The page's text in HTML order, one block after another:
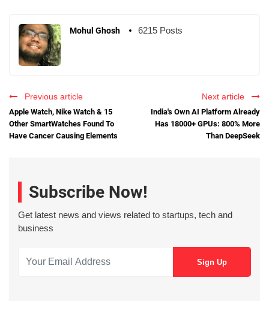
Mohul Ghosh 6215 Posts
Previous article
Apple Watch, Nike Watch & 15
Other SmartWatches Found To
Have Cancer Causing Elements
Next article
India's Own AI Platform Already
Has 18000+ GPUs: 800% More
Than DeepSeek
Subscribe Now!
Get latest news and views related to startups, tech and
business